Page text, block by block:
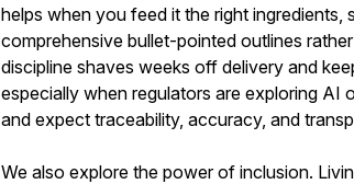
helps when you feed it the right ingredients,
comprehensive bullet-pointed outlines
discipline shaves weeks off delivery and
especially when regulators are exploring AI
and expect traceability, accuracy, and
We also explore the power of inclusion.